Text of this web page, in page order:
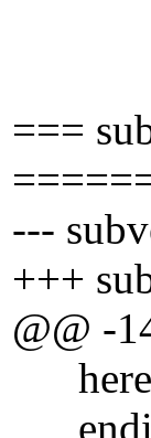
===
---
+++
@@ -
here